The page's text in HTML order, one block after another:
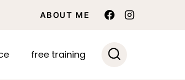
ABOUT ME
free training